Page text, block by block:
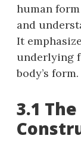
human
and
It
underlying
body’s form.
3.1